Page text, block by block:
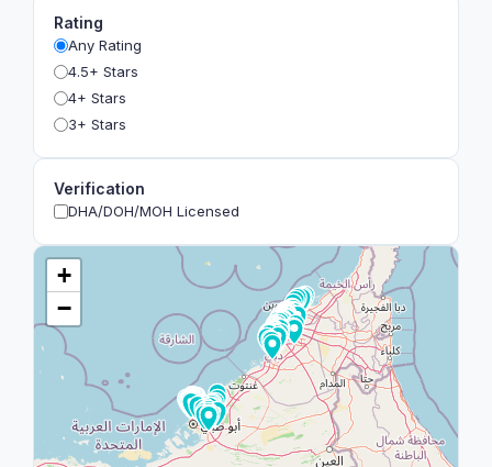
Bain Al Jessrain
Al Satwa
Dubai International Financial Centre (DIFC)
The Lakes
Rating
Any Rating
4.5+ Stars
4+ Stars
3+ Stars
Verification
DHA/DOH/MOH Licensed
+
−